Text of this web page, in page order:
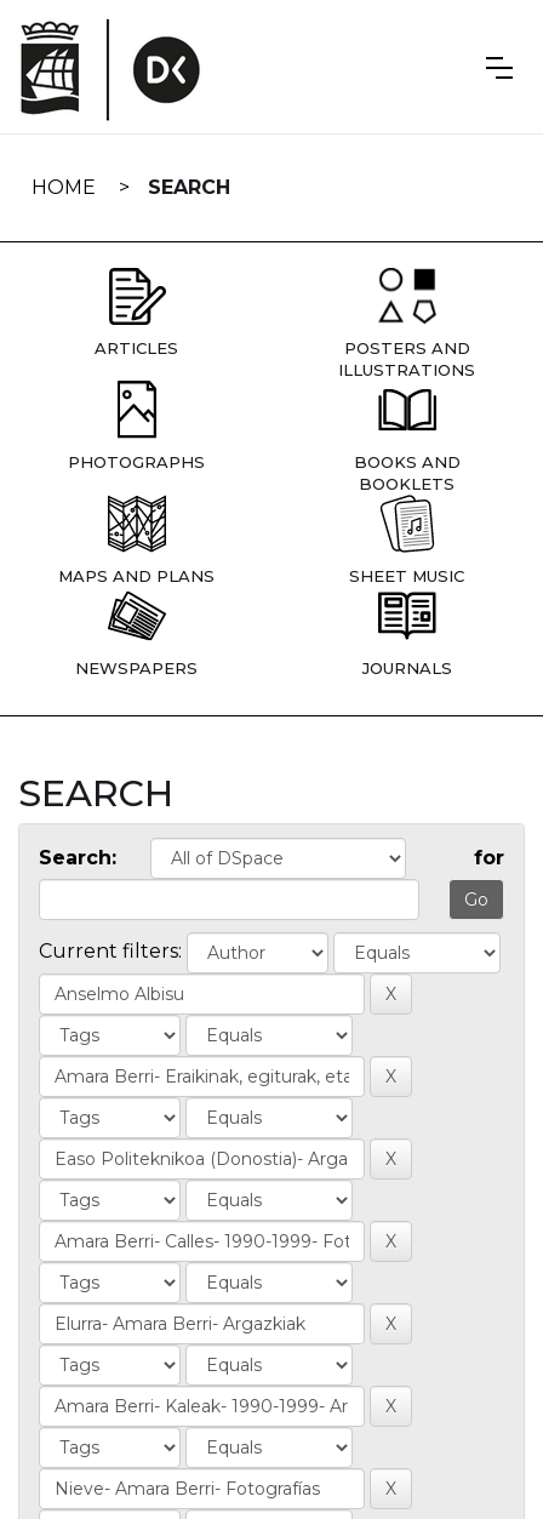
navigation
HOME SEARCH
ARTICLES
POSTERS AND
ILLUSTRATIONS
PHOTOGRAPHS
BOOKS AND
BOOKLETS
MAPS AND PLANS SHEET MUSIC
NEWSPAPERS JOURNALS
SEARCH
Search: for
Current filters: